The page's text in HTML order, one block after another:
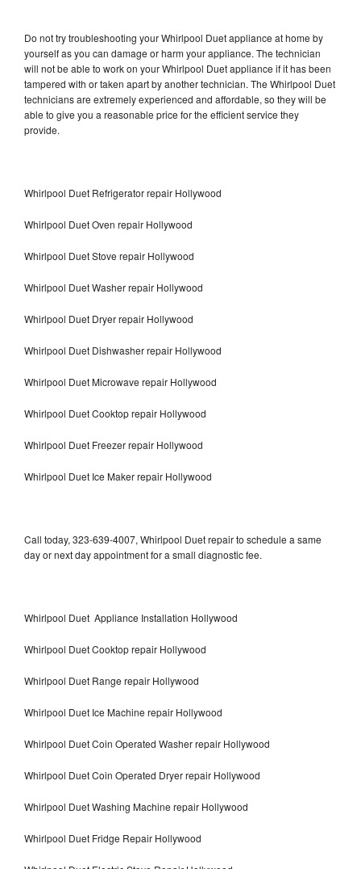
Do not try troubleshooting your Whirlpool Duet appliance at home by
yourself as you can damage or harm your appliance. The technician
will not be able to work on your Whirlpool Duet appliance if it has been
tampered with or taken apart by another technician. The Whirlpool Duet
technicians are extremely experienced and affordable, so they will be
able to give you a reasonable price for the efficient service they
provide.
Whirlpool Duet Refrigerator repair Hollywood
Whirlpool Duet Oven repair Hollywood
Whirlpool Duet Stove repair Hollywood
Whirlpool Duet Washer repair Hollywood
Whirlpool Duet Dryer repair Hollywood
Whirlpool Duet Dishwasher repair Hollywood
Whirlpool Duet Microwave repair Hollywood
Whirlpool Duet Cooktop repair Hollywood
Whirlpool Duet Freezer repair Hollywood
Whirlpool Duet Ice Maker repair Hollywood
Call today, 323-639-4007, Whirlpool Duet repair to schedule a same
day or next day appointment for a small diagnostic fee.
Whirlpool Duet Appliance Installation Hollywood
Whirlpool Duet Cooktop repair Hollywood
Whirlpool Duet Range repair Hollywood
Whirlpool Duet Ice Machine repair Hollywood
Whirlpool Duet Coin Operated Washer repair Hollywood
Whirlpool Duet Coin Operated Dryer repair Hollywood
Whirlpool Duet Washing Machine repair Hollywood
Whirlpool Duet Fridge Repair Hollywood